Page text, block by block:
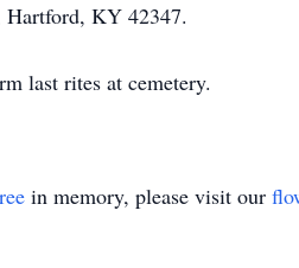
KY 42347.
last rites at cemetery.
in memory, please visit our